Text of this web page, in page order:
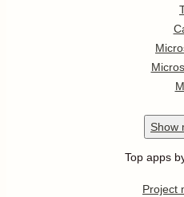
Show
Top apps
Project